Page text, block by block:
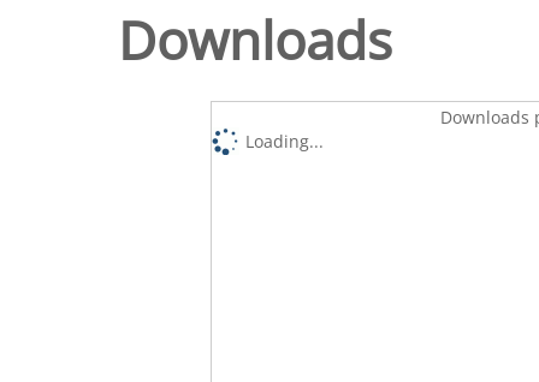
Downloads
Downloads
Loading...